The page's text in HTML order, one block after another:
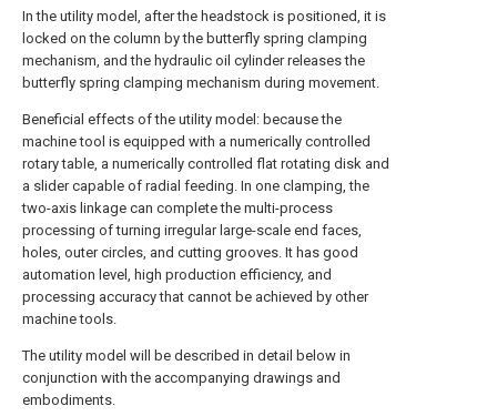
In the utility model, after the headstock is positioned, it is
locked on the column by the butterfly spring clamping
mechanism, and the hydraulic oil cylinder releases the
butterfly spring clamping mechanism during movement.
Beneficial effects of the utility model: because the
machine tool is equipped with a numerically controlled
rotary table, a numerically controlled flat rotating disk and
a slider capable of radial feeding. In one clamping, the
two-axis linkage can complete the multi-process
processing of turning irregular large-scale end faces,
holes, outer circles, and cutting grooves. It has good
automation level, high production efficiency, and
processing accuracy that cannot be achieved by other
machine tools.
The utility model will be described in detail below in
conjunction with the accompanying drawings and
embodiments.